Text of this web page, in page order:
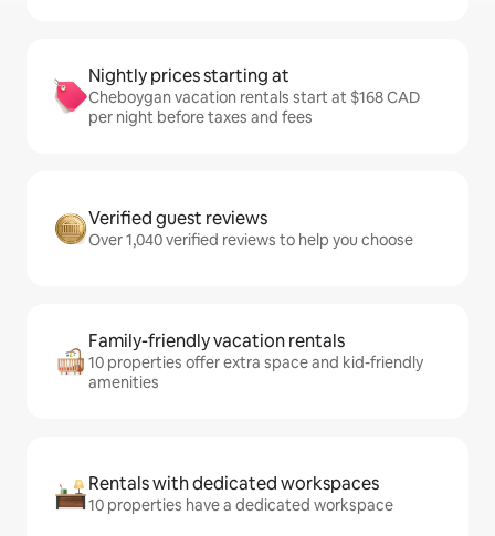
Nightly prices starting at
Cheboygan vacation rentals start at $168 CAD
per night before taxes and fees
Verified guest reviews
Over 1,040 verified reviews to help you choose
Family-friendly vacation rentals
10 properties offer extra space and kid-friendly
amenities
Rentals with dedicated workspaces
10 properties have a dedicated workspace